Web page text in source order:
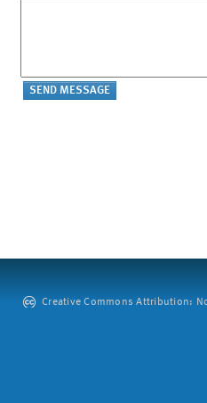
Creative Commons Attribution: